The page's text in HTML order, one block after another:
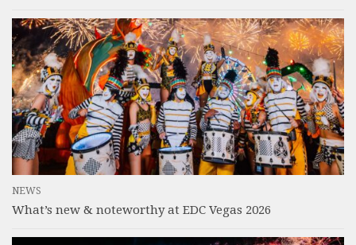
NEWS
What’s new & noteworthy at EDC Vegas 2026